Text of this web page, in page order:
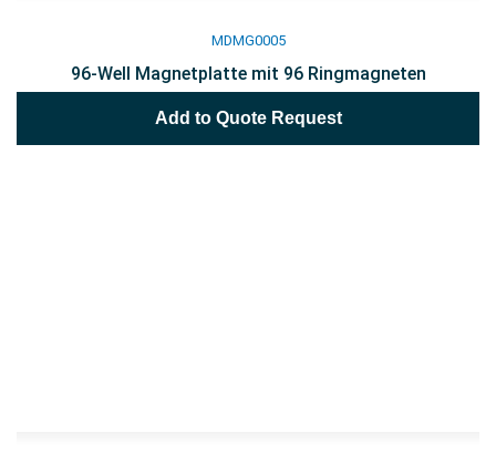
MDMG0005
96-Well Magnetplatte mit 96 Ringmagneten
Add to Quote Request